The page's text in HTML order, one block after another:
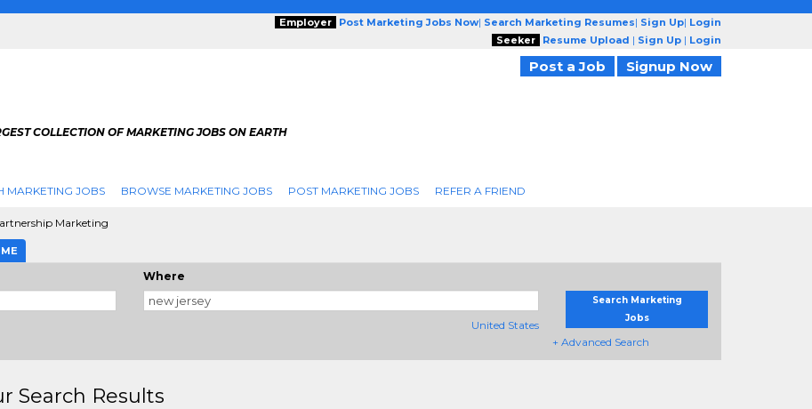
Employer Post Marketing Jobs Now| Search Marketing Resumes| Sign Up| Login
Seeker
Resume Upload | Sign Up | Login
Post a Job Signup Now
COLLECTION OF MARKETING JOBS ON EARTH
MARKETING JOBS BROWSE MARKETING JOBS POST MARKETING JOBS REFER A FRIEND
Marketing
Where
United States
Search Marketing
Jobs
+ Advanced Search
Search Results